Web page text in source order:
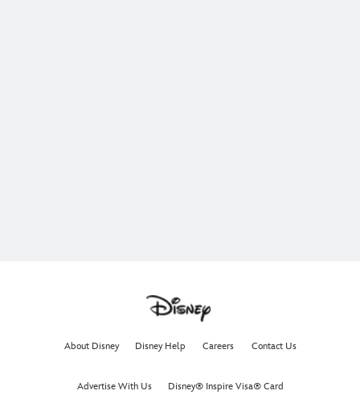
About Disney Disney Help Careers Contact Us
Advertise With Us Disney® Inspire Visa® Card